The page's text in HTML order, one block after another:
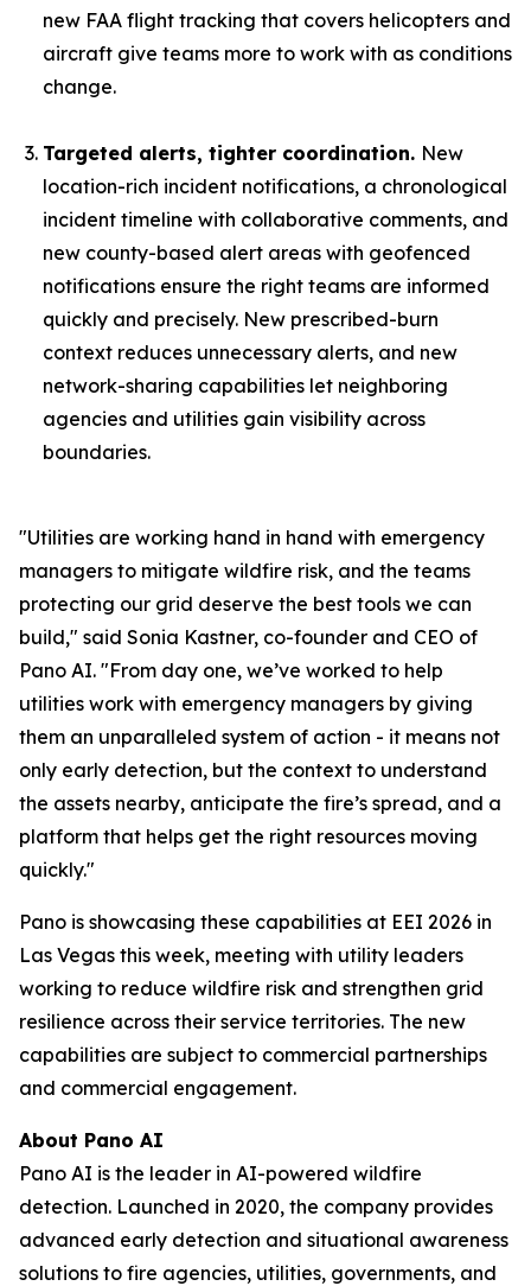
new FAA flight tracking that covers helicopters and
aircraft give teams more to work with as conditions
change.
Targeted alerts, tighter coordination. New
location-rich incident notifications, a chronological
incident timeline with collaborative comments, and
new county-based alert areas with geofenced
notifications ensure the right teams are informed
quickly and precisely. New prescribed-burn
context reduces unnecessary alerts, and new
network-sharing capabilities let neighboring
agencies and utilities gain visibility across
boundaries.
"Utilities are working hand in hand with emergency
managers to mitigate wildfire risk, and the teams
protecting our grid deserve the best tools we can
build," said Sonia Kastner, co-founder and CEO of
Pano AI. "From day one, we’ve worked to help
utilities work with emergency managers by giving
them an unparalleled system of action - it means not
only early detection, but the context to understand
the assets nearby, anticipate the fire’s spread, and a
platform that helps get the right resources moving
quickly."
Pano is showcasing these capabilities at EEI 2026 in
Las Vegas this week, meeting with utility leaders
working to reduce wildfire risk and strengthen grid
resilience across their service territories. The new
capabilities are subject to commercial partnerships
and commercial engagement.
About Pano AI
Pano AI is the leader in AI-powered wildfire
detection. Launched in 2020, the company provides
advanced early detection and situational awareness
solutions to fire agencies, utilities, governments, and